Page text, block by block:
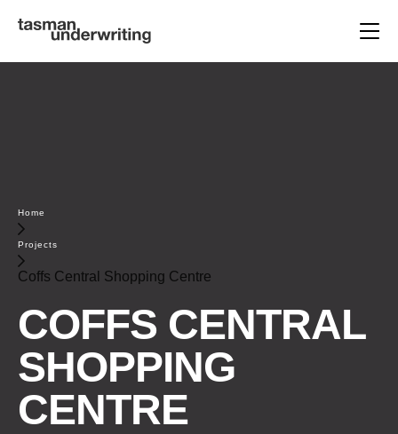
Home
Projects
Coffs Central Shopping Centre
COFFS CENTRAL
SHOPPING
CENTRE